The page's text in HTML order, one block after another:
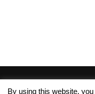
By using this website,